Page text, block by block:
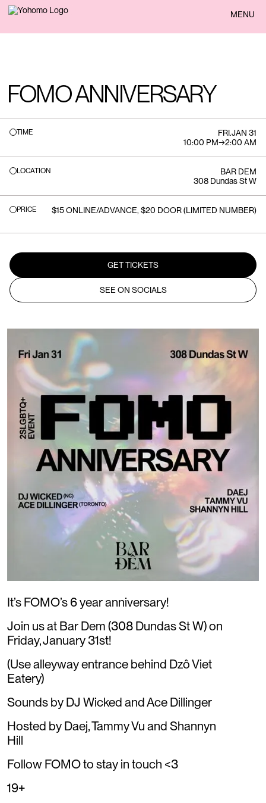
BACK MENU
FOMO ANNIVERSARY
TIME FRI.JAN 31
10:00 PM→2:00 AM
LOCATION
BAR DEM
308 Dundas St W
PRICE $15 ONLINE/ADVANCE, $20 DOOR (LIMITED NUMBER)
GET TICKETS
SEE ON SOCIALS
It’s FOMO’s 6 year anniversary!
Join us at Bar Dem (308 Dundas St W) on
Friday, January 31st!
(Use alleyway entrance behind Dzô Viet
Eatery)
Sounds by DJ Wicked and Ace Dillinger
Hosted by Daej, Tammy Vu and Shannyn
Hill
Follow FOMO to stay in touch <3
19+